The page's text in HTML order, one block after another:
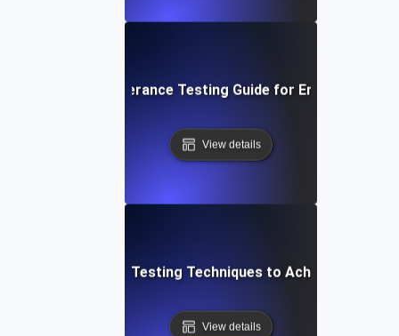
by-Step Fault Tolerance Testing Guide for Ensuring High
View details
Fault Tolerance Testing Techniques to Achieve High
View details